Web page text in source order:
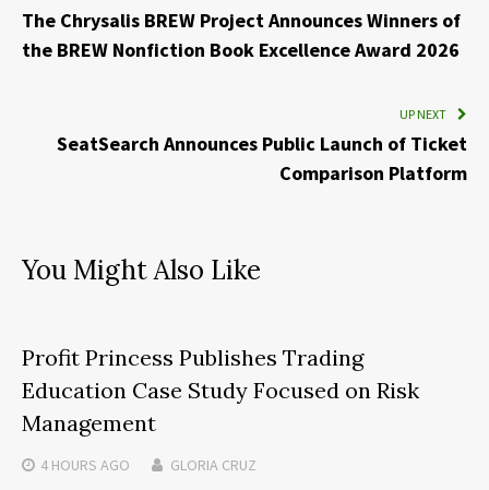
The Chrysalis BREW Project Announces Winners of
the BREW Nonfiction Book Excellence Award 2026
UP NEXT
SeatSearch Announces Public Launch of Ticket
Comparison Platform
You Might Also Like
Profit Princess Publishes Trading
Education Case Study Focused on Risk
Management
4 HOURS AGO GLORIA CRUZ